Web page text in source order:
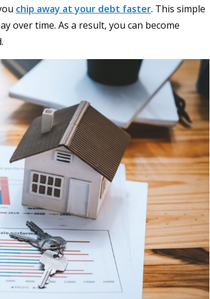
chip away at your debt faster. This simple
over time. As a result, you can become